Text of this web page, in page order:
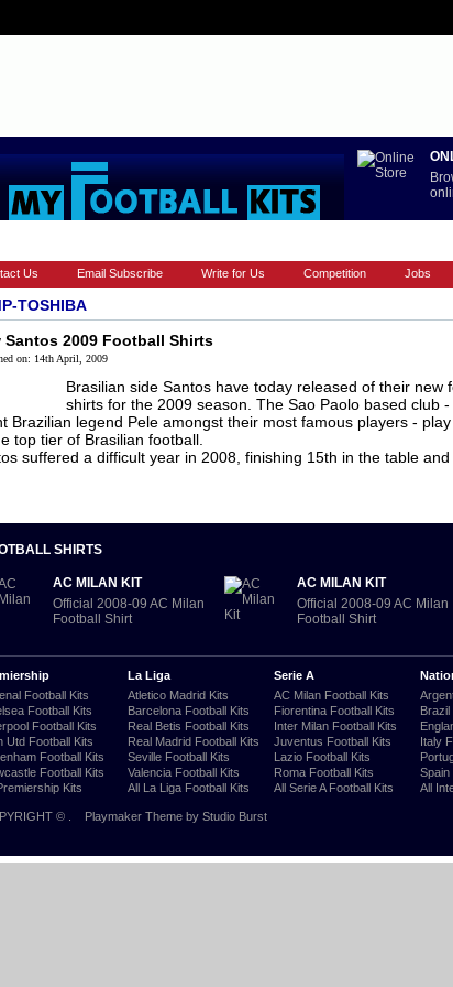
Us Email Subscribe Write for Us Competition Jobs
TOSHIBA
Santos 2009 Football Shirts
on: 14th April, 2009
Brasilian side Santos have today released of their new
shirts for the 2009 season. The Sao Paolo based club -
Brazilian legend Pele amongst their most famous players -
top tier of Brasilian football.
suffered a difficult year in 2008, finishing 15th in the table and
SHIRTS
AC MILAN KIT
Official 2008-09 AC Milan
Football Shirt
AC MILAN KIT
Official 2008-09 AC Milan
Football Shirt
Football Kits
Football Kits
Football Kits
Utd Football Kits
Football Kits
Football Kits
Kits
La Liga
Atletico Madrid Kits
Barcelona Football Kits
Real Betis Football Kits
Real Madrid Football Kits
Seville Football Kits
Valencia Football Kits
All La Liga Football Kits
Serie A
AC Milan Football Kits
Fiorentina Football Kits
Inter Milan Football Kits
Juventus Football Kits
Lazio Football Kits
Roma Football Kits
All Serie A Football Kits
Brazil
Italy
Spain
All
© Playmaker Theme by Studio Burst